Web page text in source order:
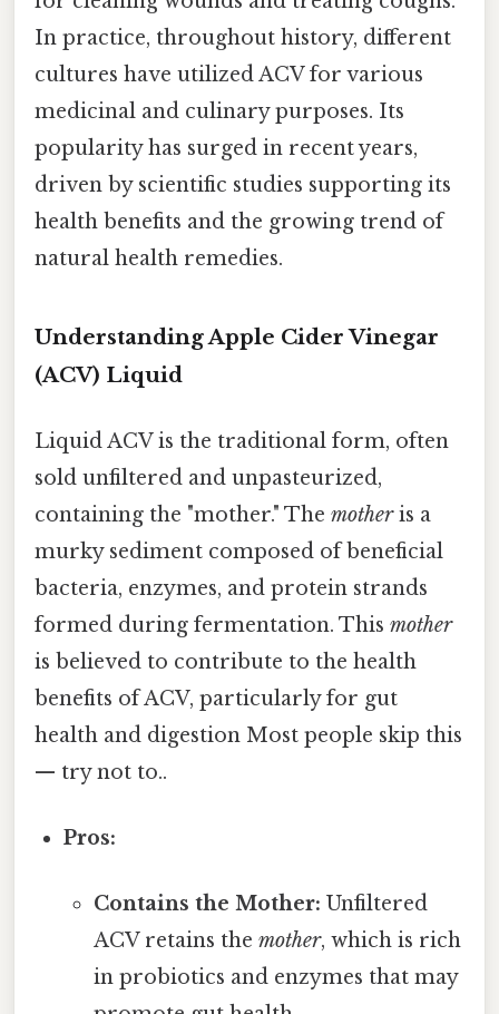
In practice, throughout history, different
cultures have utilized ACV for various
medicinal and culinary purposes. Its
popularity has surged in recent years,
driven by scientific studies supporting its
health benefits and the growing trend of
natural health remedies.
Understanding Apple Cider Vinegar
(ACV) Liquid
Liquid ACV is the traditional form, often
sold unfiltered and unpasteurized,
containing the "mother." The motheris a
murky sediment composed of beneficial
bacteria, enzymes, and protein strands
formed during fermentation. This mother
is believed to contribute to the health
benefits of ACV, particularly for gut
health and digestion Most people skip this
— try not to..
Pros:
Contains the Mother: Unfiltered
ACV retains the mother, which is rich
in probiotics and enzymes that may